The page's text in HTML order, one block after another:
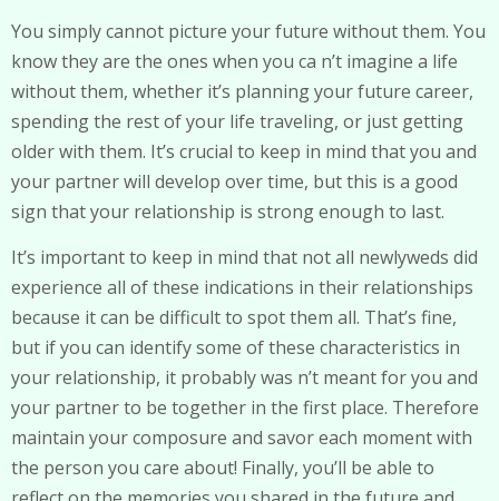
You simply cannot picture your future without them. You
know they are the ones when you ca n’t imagine a life
without them, whether it’s planning your future career,
spending the rest of your life traveling, or just getting
older with them. It’s crucial to keep in mind that you and
your partner will develop over time, but this is a good
sign that your relationship is strong enough to last.
It’s important to keep in mind that not all newlyweds did
experience all of these indications in their relationships
because it can be difficult to spot them all. That’s fine,
but if you can identify some of these characteristics in
your relationship, it probably was n’t meant for you and
your partner to be together in the first place. Therefore
maintain your composure and savor each moment with
the person you care about! Finally, you’ll be able to